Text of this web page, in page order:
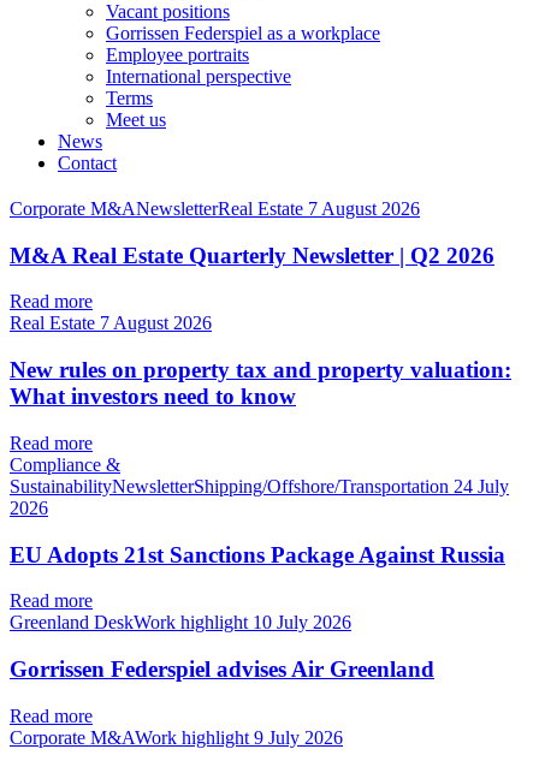
Vacant positions
Gorrissen Federspiel as a workplace
Employee portraits
International perspective
Terms
Meet us
News
Contact
Corporate M&ANewsletterReal Estate 7 August 2026
M&A Real Estate Quarterly Newsletter | Q2 2026
Read more
Real Estate 7 August 2026
New rules on property tax and property valuation:
What investors need to know
Read more
Compliance &
SustainabilityNewsletterShipping/Offshore/Transportation 24 July
2026
EU Adopts 21st Sanctions Package Against Russia
Read more
Greenland DeskWork highlight 10 July 2026
Gorrissen Federspiel advises Air Greenland
Read more
Corporate M&AWork highlight 9 July 2026